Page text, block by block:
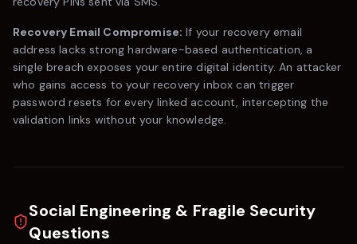
Recovery Email Compromise: If your recovery email
address lacks strong hardware-based authentication, a
single breach exposes your entire digital identity. An attacker
who gains access to your recovery inbox can trigger
password resets for every linked account, intercepting the
validation links without your knowledge.
Social Engineering & Fragile Security
Questions